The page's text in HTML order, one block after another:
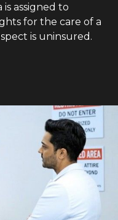
assigned to
for the care of a
is uninsured.